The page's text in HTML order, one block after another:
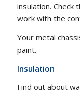
insulation.
work with the
Your metal
paint.
Insulation
Find out about